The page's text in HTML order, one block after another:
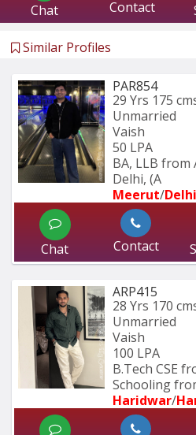
Chat Contact
Similar Profiles
PAR854
29 Yrs 175
Unmarried
Vaish
50 LPA
BA, LLB from
Delhi, (A
Meerut/Delhi
Chat Contact
ARP415
28 Yrs 170
Unmarried
Vaish
100 LPA
B.Tech CSE
Schooling
Haridwar/